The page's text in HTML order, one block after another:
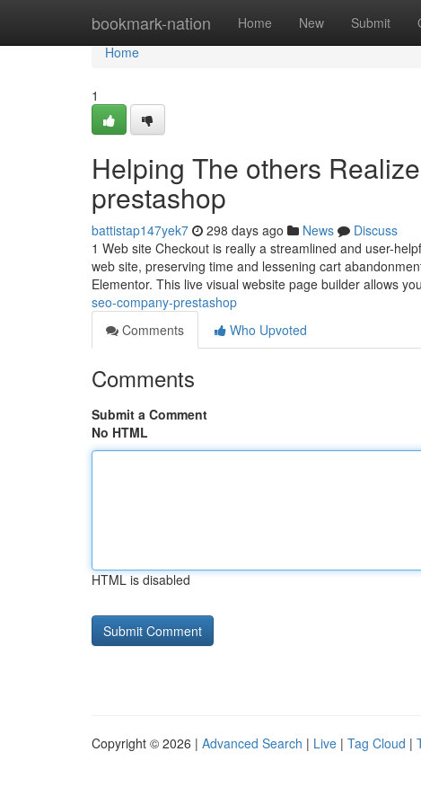
bookmark-nation Home New Submit
Home
Home
1
Helping The others
prestashop
battistap147yek7 298 days ago News
Discuss
1 Web site Checkout is really a streamlined and user-
web site, preserving time and lessening cart
Elementor. This live visual website page builder allows you
seo-company-prestashop
Comments
Who Upvoted
Comments
Submit a Comment
No HTML
HTML is disabled
Copyright © 2026 | Advanced Search | Live | Tag Cloud |